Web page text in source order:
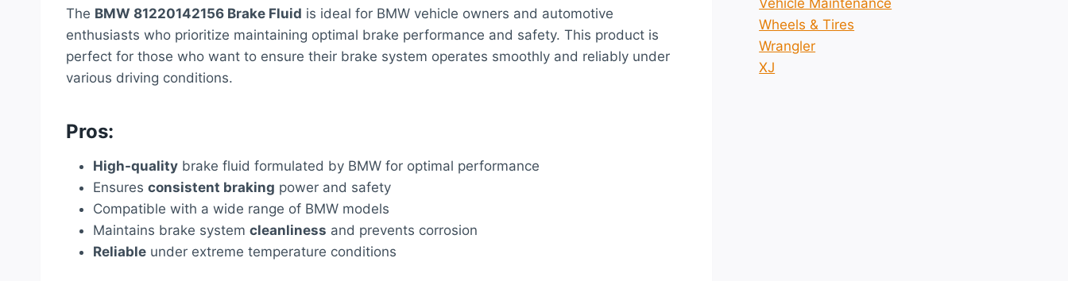
The BMW 81220142156 Brake Fluid is ideal for BMW vehicle owners and automotive
enthusiasts who prioritize maintaining optimal brake performance and safety. This product is
perfect for those who want to ensure their brake system operates smoothly and reliably under
various driving conditions.
Pros:
High-quality brake fluid formulated by BMW for optimal performance
Ensures consistent braking power and safety
Compatible with a wide range of BMW models
Maintains brake system cleanliness and prevents corrosion
Reliable under extreme temperature conditions
Vehicle Maintenance
Wheels & Tires
Wrangler
XJ